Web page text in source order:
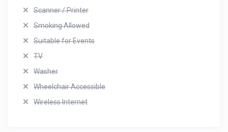
Scanner / Printer
Smoking Allowed
Suitable for Events
TV
Washer
Wheelchair Accessible
Wireless Internet